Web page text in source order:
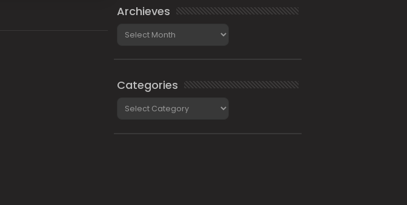
Archieves
Categories